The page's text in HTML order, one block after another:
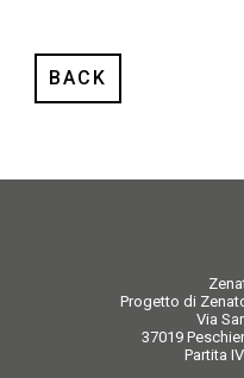
BACK
Progetto di
Via
37019
Partita